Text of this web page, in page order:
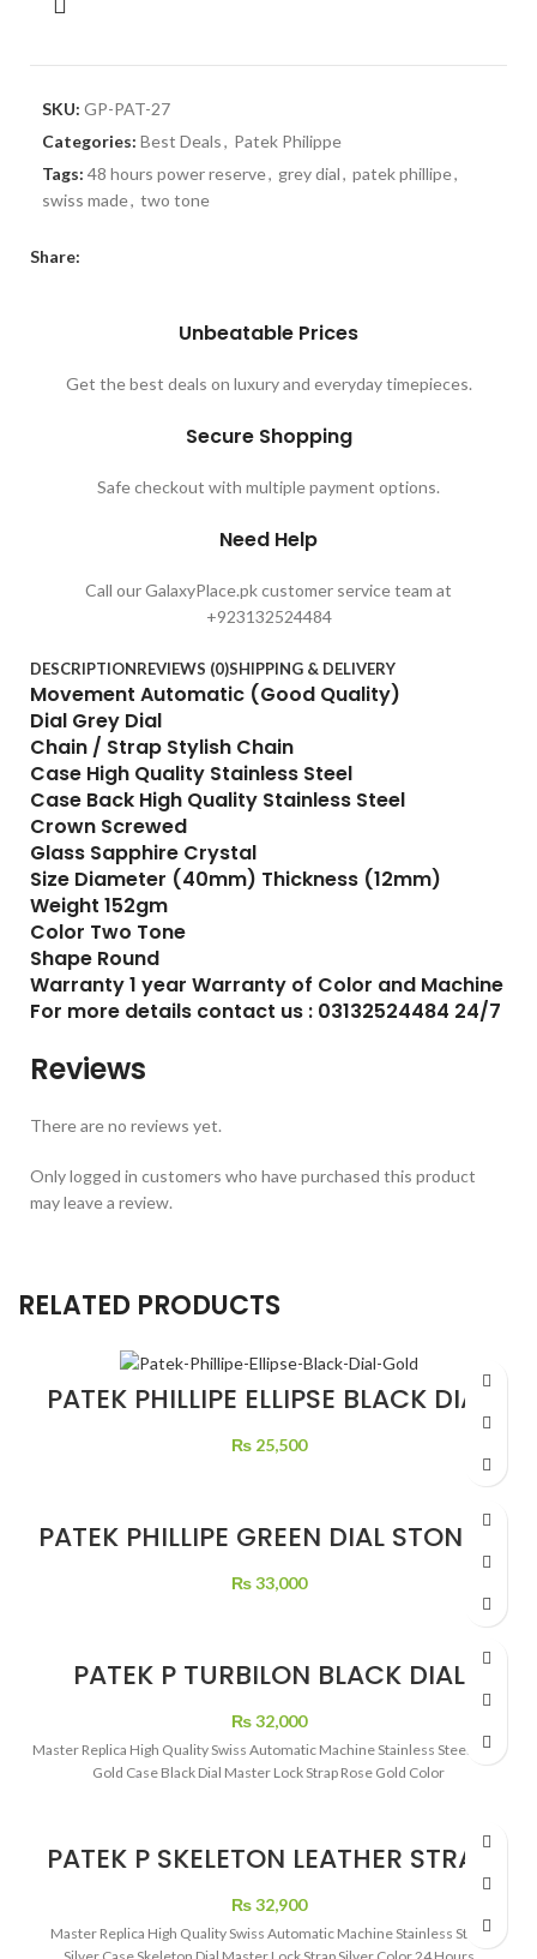
SKU: GP-PAT-27
Categories: Best Deals, Patek Philippe
Tags: 48 hours power reserve, grey dial, patek phillipe,
swiss made, two tone
Share:
Unbeatable Prices
Get the best deals on luxury and everyday timepieces.
Secure Shopping
Safe checkout with multiple payment options.
Need Help
Call our GalaxyPlace.pk customer service team at
+923132524484
DESCRIPTIONREVIEWS (0)SHIPPING & DELIVERY
Movement Automatic (Good Quality)
Dial Grey Dial
Chain / Strap Stylish Chain
Case High Quality Stainless Steel
Case Back High Quality Stainless Steel
Crown Screwed
Glass Sapphire Crystal
Size Diameter (40mm) Thickness (12mm)
Weight 152gm
Color Two Tone
Shape Round
Warranty 1 year Warranty of Color and Machine
For more details contact us : 03132524484 24/7
Reviews
There are no reviews yet.
Only logged in customers who have purchased this product
may leave a review.
RELATED PRODUCTS
PATEK PHILLIPE ELLIPSE BLACK DIAL
GOLD
₨25,500
PATEK PHILLIPE GREEN DIAL STONE’S
₨33,000
PATEK P TURBILON BLACK DIAL
LEATHER STRAP
₨32,000
Master Replica High Quality Swiss Automatic Machine Stainless Steel Rose
Gold Case Black Dial Master Lock Strap Rose Gold Color
PATEK P SKELETON LEATHER STRAP
₨32,900
Master Replica High Quality Swiss Automatic Machine Stainless Steel